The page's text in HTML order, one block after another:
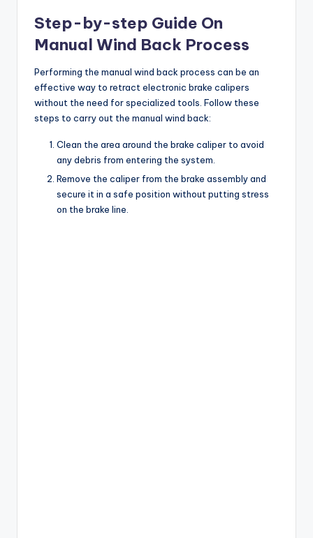
y
V
i
d
e
Step-by-step Guide On
Manual Wind Back Process
Performing the manual wind back process can be an
effective way to retract electronic brake calipers
without the need for specialized tools. Follow these
steps to carry out the manual wind back:
Clean the area around the brake caliper to avoid
any debris from entering the system.
Remove the caliper from the brake assembly and
secure it in a safe position without putting stress
on the brake line.